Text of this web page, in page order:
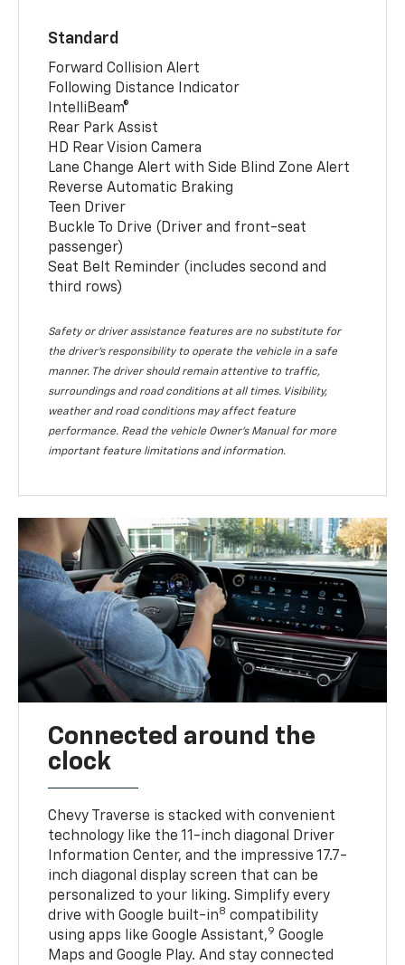
Standard
Forward Collision Alert
Following Distance Indicator
IntelliBeam®
Rear Park Assist
HD Rear Vision Camera
Lane Change Alert with Side Blind Zone Alert
Reverse Automatic Braking
Teen Driver
Buckle To Drive (Driver and front-seat
passenger)
Seat Belt Reminder (includes second and
third rows)
Safety or driver assistance features are no substitute for
the driver’s responsibility to operate the vehicle in a safe
manner. The driver should remain attentive to traffic,
surroundings and road conditions at all times. Visibility,
weather and road conditions may affect feature
performance. Read the vehicle Owner’s Manual for more
important feature limitations and information.
Connected around the
clock
Chevy Traverse is stacked with convenient
technology like the 11-inch diagonal Driver
Information Center, and the impressive 17.7-
inch diagonal display screen that can be
personalized to your liking. Simplify every
drive with Google built-in8 compatibility
using apps like Google Assistant,9 Google
Maps and Google Play. And stay connected